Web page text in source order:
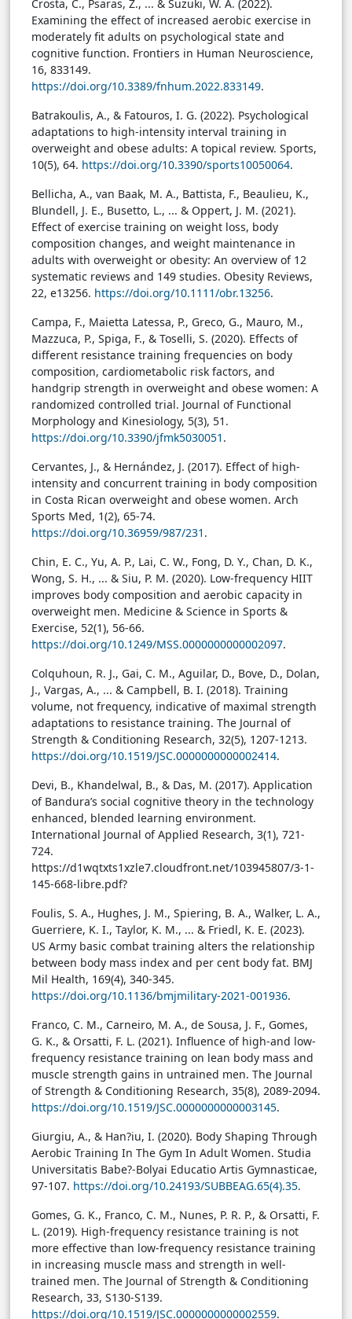
Crosta, C., Psaras, Z., ... & Suzuki, W. A. (2022).
Examining the effect of increased aerobic exercise in
moderately fit adults on psychological state and
cognitive function. Frontiers in Human Neuroscience,
16, 833149.
https://doi.org/10.3389/fnhum.2022.833149.
Batrakoulis, A., & Fatouros, I. G. (2022). Psychological
adaptations to high-intensity interval training in
overweight and obese adults: A topical review. Sports,
10(5), 64. https://doi.org/10.3390/sports10050064.
Bellicha, A., van Baak, M. A., Battista, F., Beaulieu, K.,
Blundell, J. E., Busetto, L., ... & Oppert, J. M. (2021).
Effect of exercise training on weight loss, body
composition changes, and weight maintenance in
adults with overweight or obesity: An overview of 12
systematic reviews and 149 studies. Obesity Reviews,
22, e13256. https://doi.org/10.1111/obr.13256.
Campa, F., Maietta Latessa, P., Greco, G., Mauro, M.,
Mazzuca, P., Spiga, F., & Toselli, S. (2020). Effects of
different resistance training frequencies on body
composition, cardiometabolic risk factors, and
handgrip strength in overweight and obese women: A
randomized controlled trial. Journal of Functional
Morphology and Kinesiology, 5(3), 51.
https://doi.org/10.3390/jfmk5030051 .
Cervantes, J., & Hernández, J. (2017). Effect of high-
intensity and concurrent training in body composition
in Costa Rican overweight and obese women. Arch
Sports Med, 1(2), 65-74.
https://doi.org/10.36959/987/231 .
Chin, E. C., Yu, A. P., Lai, C. W., Fong, D. Y., Chan, D. K.,
Wong, S. H., ... & Siu, P. M. (2020). Low-frequency HIIT
improves body composition and aerobic capacity in
overweight men. Medicine & Science in Sports &
Exercise, 52(1), 56-66.
https://doi.org/10.1249/MSS.0000000000002097.
Colquhoun, R. J., Gai, C. M., Aguilar, D., Bove, D., Dolan,
J., Vargas, A., ... & Campbell, B. I. (2018). Training
volume, not frequency, indicative of maximal strength
adaptations to resistance training. The Journal of
Strength & Conditioning Research, 32(5), 1207-1213.
https://doi.org/10.1519/JSC.0000000000002414.
Devi, B., Khandelwal, B., & Das, M. (2017). Application
of Bandura’s social cognitive theory in the technology
enhanced, blended learning environment.
International Journal of Applied Research, 3(1), 721-
724.
https://d1wqtxts1xzle7.cloudfront.net/103945807/3-1-
145-668-libre.pdf?
Foulis, S. A., Hughes, J. M., Spiering, B. A., Walker, L. A.,
Guerriere, K. I., Taylor, K. M., ... & Friedl, K. E. (2023).
US Army basic combat training alters the relationship
between body mass index and per cent body fat. BMJ
Mil Health, 169(4), 340-345.
https://doi.org/10.1136/bmjmilitary-2021-001936.
Franco, C. M., Carneiro, M. A., de Sousa, J. F., Gomes,
G. K., & Orsatti, F. L. (2021). Influence of high-and low-
frequency resistance training on lean body mass and
muscle strength gains in untrained men. The Journal
of Strength & Conditioning Research, 35(8), 2089-2094.
https://doi.org/10.1519/JSC.0000000000003145.
Giurgiu, A., & Han?iu, I. (2020). Body Shaping Through
Aerobic Training In The Gym In Adult Women. Studia
Universitatis Babe?-Bolyai Educatio Artis Gymnasticae,
97-107. https://doi.org/10.24193/SUBBEAG.65(4).35.
Gomes, G. K., Franco, C. M., Nunes, P. R. P., & Orsatti, F.
L. (2019). High-frequency resistance training is not
more effective than low-frequency resistance training
in increasing muscle mass and strength in well-
trained men. The Journal of Strength & Conditioning
Research, 33, S130-S139.
https://doi.org/10.1519/JSC.0000000000002559.